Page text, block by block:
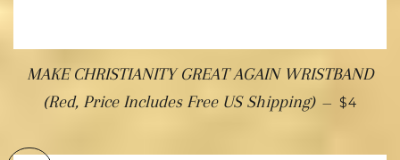
MAKE CHRISTIANITY GREAT AGAIN WRISTBAND
(Red, Price Includes Free US Shipping) — $4